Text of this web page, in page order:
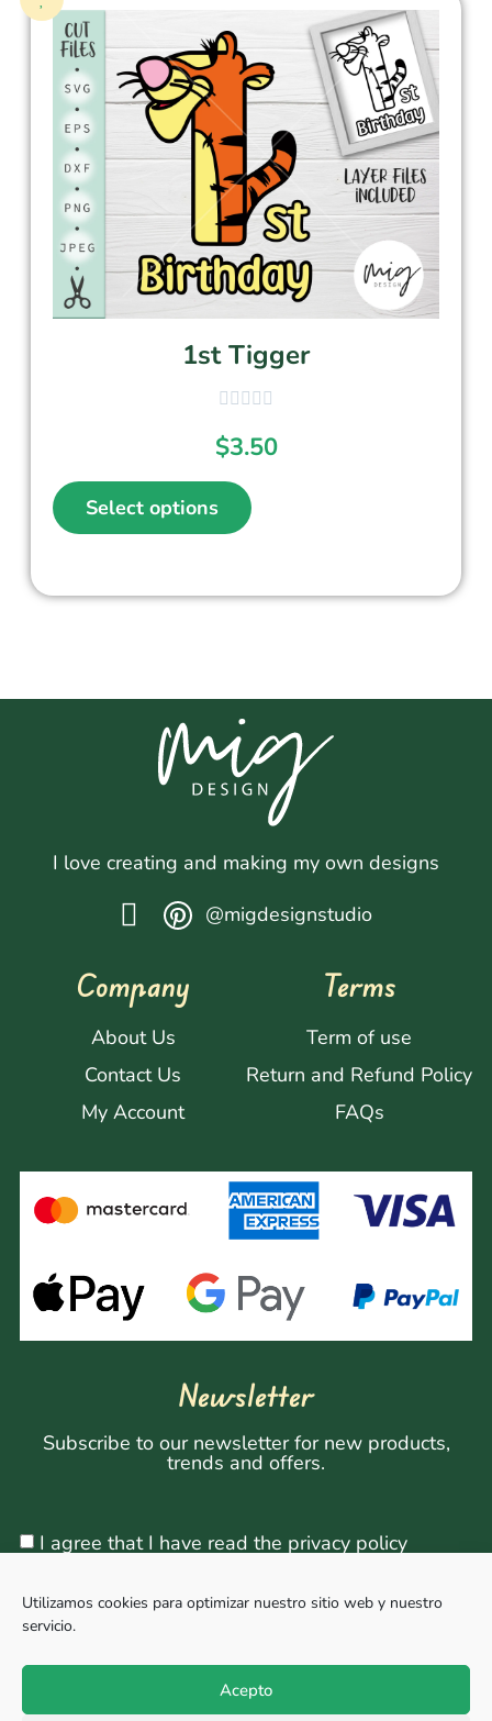
Utilizamos cookies para optimizar nuestro sitio web y nuestro
servicio.
Acepto
1st Tigger
$3.50
Select options
I love creating and making my own designs
@migdesignstudio
Company
About Us
Contact Us
My Account
Terms
Term of use
Return and Refund Policy
FAQs
Newsletter
Subscribe to our newsletter for new products,
trends and offers.
I agree that I have read the privacy policy
Sign Up